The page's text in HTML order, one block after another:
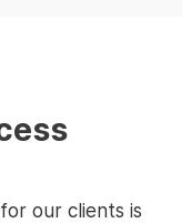
our clients is